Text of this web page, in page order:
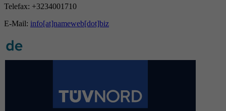
Telefax: +3234001710
E-Mail: info[at]nameweb[dot]biz